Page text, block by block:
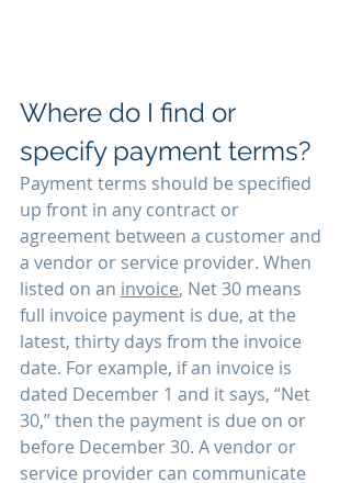
Where do I find or
specify payment terms?
Payment terms should be specified
up front in any contract or
agreement between a customer and
a vendor or service provider. When
listed on an invoice, Net 30 means
full invoice payment is due, at the
latest, thirty days from the invoice
date. For example, if an invoice is
dated December 1 and it says, “Net
30,” then the payment is due on or
before December 30. A vendor or
service provider can communicate